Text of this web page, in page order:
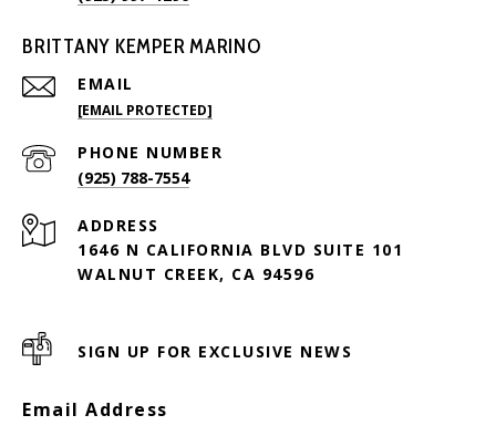
BRITTANY KEMPER MARINO
EMAIL
[EMAIL PROTECTED]
PHONE NUMBER
(925) 788-7554
ADDRESS
1646 N CALIFORNIA BLVD SUITE 101
WALNUT CREEK, CA 94596
SIGN UP FOR EXCLUSIVE NEWS
Email Address